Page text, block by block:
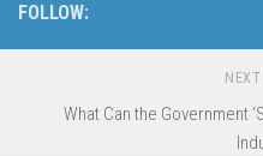
FOLLOW:
What Can the Government